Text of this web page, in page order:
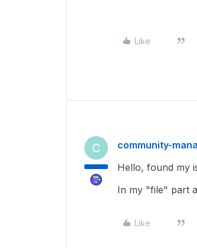
Like
C community-
Hello, found my
In my "file" part
Like